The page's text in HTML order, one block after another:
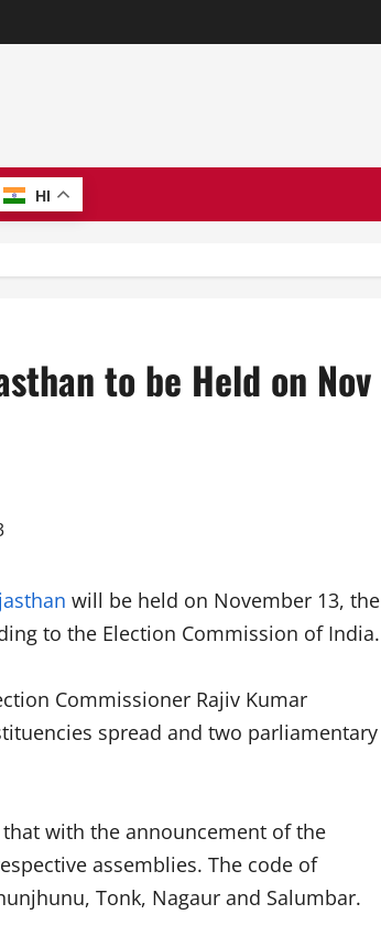
HI
to be Held on Nov
will be held on November 13, the
to the Election Commission of India.
Commissioner Rajiv Kumar
spread and two parliamentary
that with the announcement of the
assemblies. The code of
Tonk, Nagaur and Salumbar.